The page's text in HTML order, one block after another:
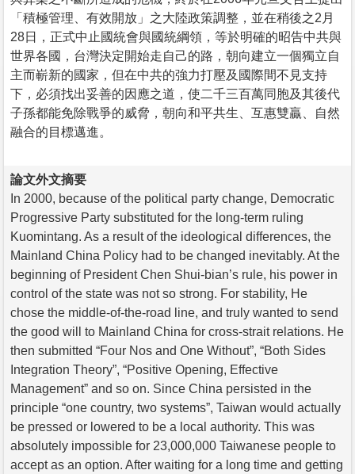
「積極管理、有效開放」之大陸政策調整，並在稍後之2月
28日，正式中止國統會與國統綱領，等於明確的昭告中共與
世界各國，台灣決定開始走自己的路，朝向建立一個獨立自
主而嶄新的國家，但在中共的強力打壓及國際間不見支持
下，必須找出妥善的因應之道，使二千三百萬同胞及其後代
子孫都能免除戰爭的威脅，朝向和平共生、互惠雙贏、自然
融合的目標邁進。
論文外文摘要
In 2000, because of the political party change, Democratic
Progressive Party substituted for the long-term ruling
Kuomintang. As a result of the ideological differences, the
Mainland China Policy had to be changed inevitably. At the
beginning of President Chen Shui-bian’s rule, his power in
control of the state was not so strong. For stability, He
chose the middle-of-the-road line, and truly wanted to send
the good will to Mainland China for cross-strait relations. He
then submitted “Four Nos and One Without”, “Both Sides
Integration Theory”, “Positive Opening, Effective
Management” and so on. Since China persisted in the
principle “one country, two systems”, Taiwan would actually
be pressed or lowered to be a local authority. This was
absolutely impossible for 23,000,000 Taiwanese people to
accept as an option. After waiting for a long time and getting